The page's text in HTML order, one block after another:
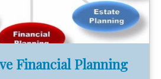
Financial Planning